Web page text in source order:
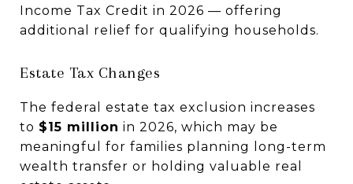
Income Tax Credit in 2026 — offering
additional relief for qualifying households.
Estate Tax Changes
The federal estate tax exclusion increases
to $15 million in 2026, which may be
meaningful for families planning long-term
wealth transfer or holding valuable real